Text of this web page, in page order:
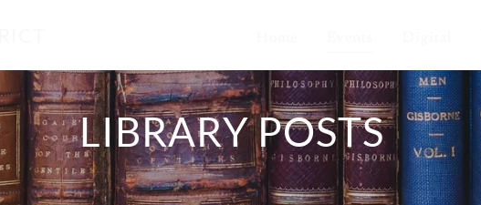
LIBRARY POSTS